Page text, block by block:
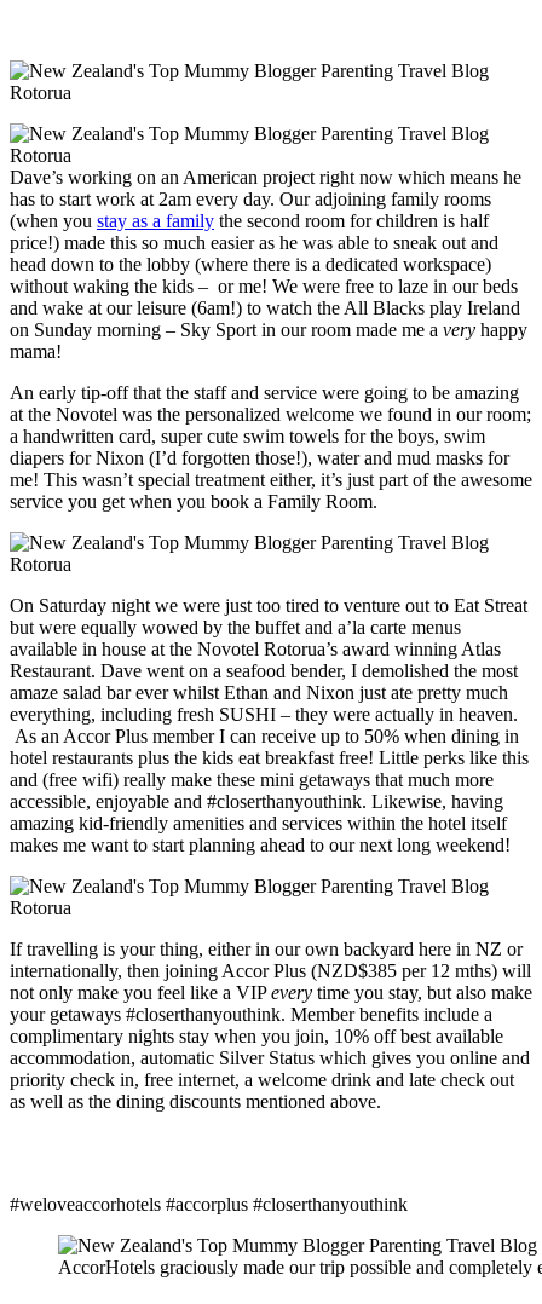
Dave’s working on an American project right now which means he
has to start work at 2am every day. Our adjoining family rooms
(when you stay as a family the second room for children is half
price!) made this so much easier as he was able to sneak out and
head down to the lobby (where there is a dedicated workspace)
without waking the kids – or me! We were free to laze in our beds
and wake at our leisure (6am!) to watch the All Blacks play Ireland
on Sunday morning – Sky Sport in our room made me a very happy
mama!
An early tip-off that the staff and service were going to be amazing
at the Novotel was the personalized welcome we found in our room;
a handwritten card, super cute swim towels for the boys, swim
diapers for Nixon (I’d forgotten those!), water and mud masks for
me! This wasn’t special treatment either, it’s just part of the awesome
service you get when you book a Family Room.
On Saturday night we were just too tired to venture out to Eat Streat
but were equally wowed by the buffet and a’la carte menus
available in house at the Novotel Rotorua’s award winning Atlas
Restaurant. Dave went on a seafood bender, I demolished the most
amaze salad bar ever whilst Ethan and Nixon just ate pretty much
everything, including fresh SUSHI – they were actually in heaven.
As an Accor Plus member I can receive up to 50% when dining in
hotel restaurants plus the kids eat breakfast free! Little perks like this
and (free wifi) really make these mini getaways that much more
accessible, enjoyable and #closerthanyouthink. Likewise, having
amazing kid-friendly amenities and services within the hotel itself
makes me want to start planning ahead to our next long weekend!
If travelling is your thing, either in our own backyard here in NZ or
internationally, then joining Accor Plus (NZD$385 per 12 mths) will
not only make you feel like a VIPevery time you stay, but also make
your getaways #closerthanyouthink. Member benefits include a
complimentary nights stay when you join, 10% off best available
accommodation, automatic Silver Status which gives you online and
priority check in, free internet, a welcome drink and late check out
as well as the dining discounts mentioned above.
#weloveaccorhotels #accorplus #closerthanyouthink
AccorHotels graciously made our trip possible and